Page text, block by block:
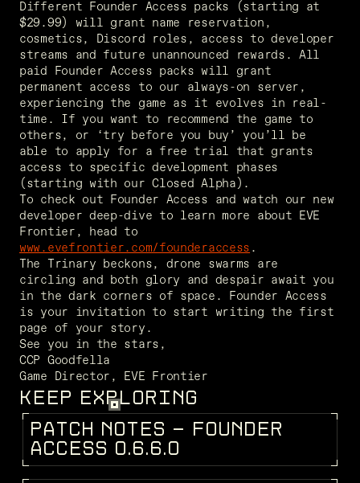
Different Founder Access packs (starting at
$29.99) will grant name reservation,
cosmetics, Discord roles, access to developer
streams and future unannounced rewards. All
paid Founder Access packs will grant
permanent access to our always-on server,
experiencing the game as it evolves in real-
time. If you want to recommend the game to
others, or ‘try before you buy’ you’ll be
able to apply for a free trial that grants
access to specific development phases
(starting with our Closed Alpha).
To check out Founder Access and watch our new
developer deep-dive to learn more about EVE
www.evefrontier.com/founderaccess.
The Trinary beckons, drone swarms are
circling and both glory and despair await you
in the dark corners of space. Founder Access
is your invitation to start writing the first
page of your story.
See you in the stars,
CCP Goodfella
Game Director, EVE Frontier
KEEP EXPLORING
PATCH NOT ES - FOUN D ER
ACC ESS 0.6.6.0